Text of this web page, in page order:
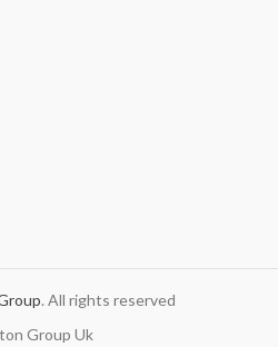
. All rights reserved
Group Uk